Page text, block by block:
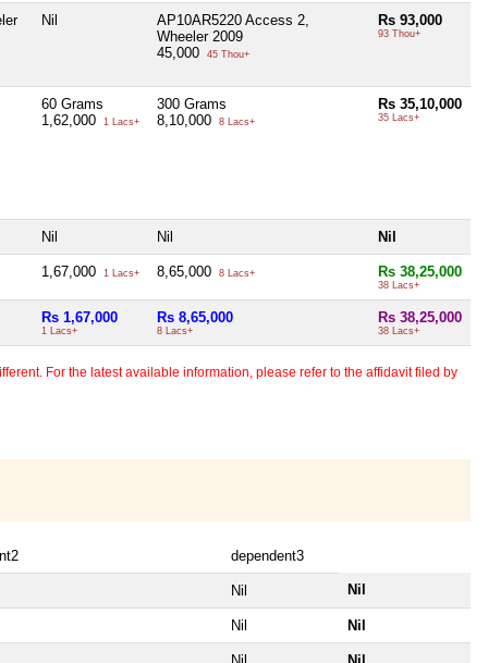
Nil
AP10AR5220 Access 2,
Wheeler 2009
45,000
45 Thou+
Rs 93,000
93 Thou+
60 Grams
1,62,000
1 Lacs+
300 Grams
8,10,000
8 Lacs+
Rs 35,10,000
35 Lacs+
Nil Nil Nil
1,67,000 1 Lacs+ 8,65,000 8 Lacs+ Rs 38,25,000
38 Lacs+
Rs 1,67,000
1 Lacs+
Rs 8,65,000
8 Lacs+
Rs 38,25,000
38 Lacs+
For the latest available information, please refer to the affidavit filed by
dependent3
Nil Nil
Nil Nil